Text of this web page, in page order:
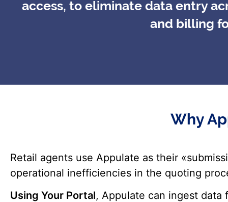
access, to eliminate data entry
and billing
Why
Retail agents use Appulate as their
operational inefficiencies in the quoting
Using Your Portal, Appulate can ingest data